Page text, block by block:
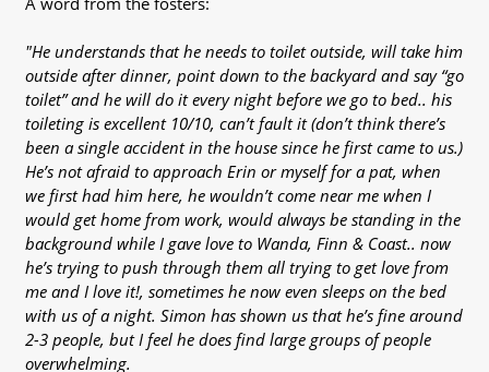
"He understands that he needs to toilet outside, will take him
outside after dinner, point down to the backyard and say “go
toilet” and he will do it every night before we go to bed.. his
toileting is excellent 10/10, can’t fault it (don’t think there’s
been a single accident in the house since he first came to us.)
He’s not afraid to approach Erin or myself for a pat, when
we first had him here, he wouldn’t come near me when I
would get home from work, would always be standing in the
background while I gave love to Wanda, Finn & Coast.. now
he’s trying to push through them all trying to get love from
me and I love it!, sometimes he now even sleeps on the bed
with us of a night. Simon has shown us that he’s fine around
2-3 people, but I feel he does find large groups of people
overwhelming.